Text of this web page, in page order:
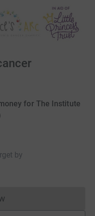
for The Institute
by
cannot currently